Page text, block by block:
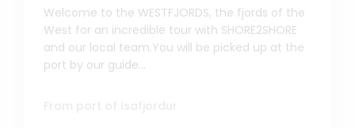
Welcome to the WESTFJORDS, the fjords of the
West for an incredible tour with SHORE2SHORE
and our local team.You will be picked up at the
port by our guide...